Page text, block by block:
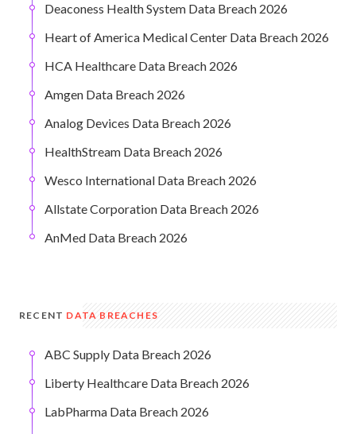
Deaconess Health System Data Breach 2026
Heart of America Medical Center Data Breach 2026
HCA Healthcare Data Breach 2026
Amgen Data Breach 2026
Analog Devices Data Breach 2026
HealthStream Data Breach 2026
Wesco International Data Breach 2026
Allstate Corporation Data Breach 2026
AnMed Data Breach 2026
RECENT DATA BREACHES
ABC Supply Data Breach 2026
Liberty Healthcare Data Breach 2026
LabPharma Data Breach 2026